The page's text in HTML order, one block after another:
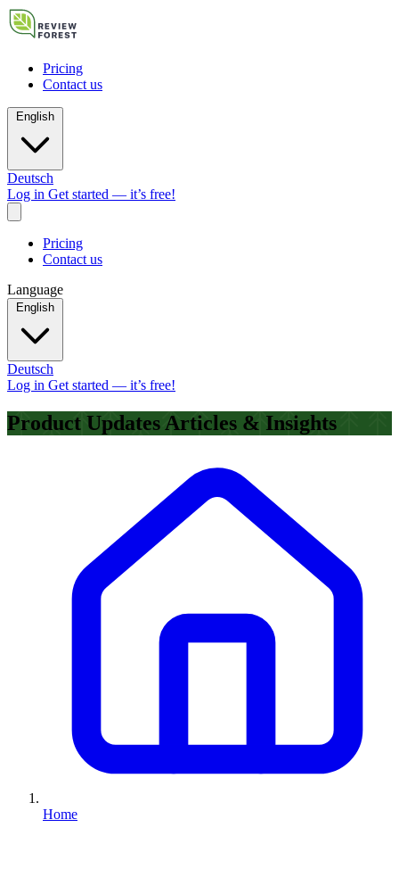
Pricing
Contact us
English
Deutsch
Log in Get started — it’s free!
Pricing
Contact us
Language
English
Deutsch
Log in Get started — it’s free!
Product Updates Articles & Insights
Home